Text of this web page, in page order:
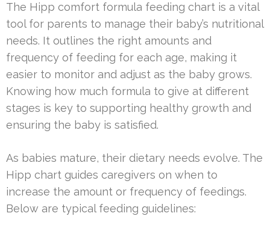
The Hipp comfort formula feeding chart is a vital
tool for parents to manage their baby’s nutritional
needs. It outlines the right amounts and
frequency of feeding for each age, making it
easier to monitor and adjust as the baby grows.
Knowing how much formula to give at different
stages is key to supporting healthy growth and
ensuring the baby is satisfied.
As babies mature, their dietary needs evolve. The
Hipp chart guides caregivers on when to
increase the amount or frequency of feedings.
Below are typical feeding guidelines: